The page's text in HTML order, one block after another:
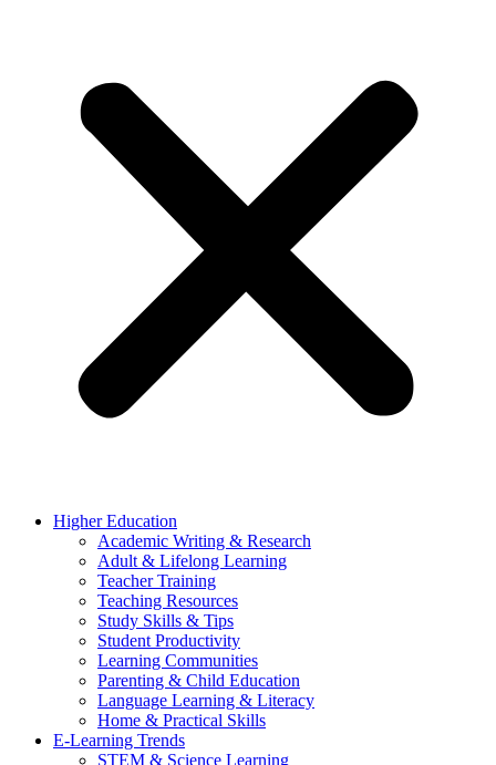
Higher Education
Academic Writing & Research
Adult & Lifelong Learning
Teacher Training
Teaching Resources
Study Skills & Tips
Student Productivity
Learning Communities
Parenting & Child Education
Language Learning & Literacy
Home & Practical Skills
E-Learning Trends
STEM & Science Learning